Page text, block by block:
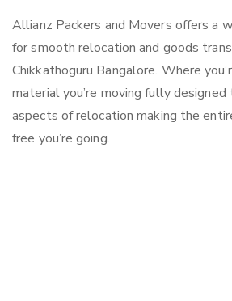
Allianz Packers and Movers offers a
for smooth relocation and goods
Chikkathoguru Bangalore. Where
material you’re moving fully
aspects of relocation making the
free you’re going.